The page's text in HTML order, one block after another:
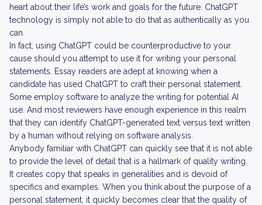
heart about their life’s work and goals for the future. ChatGPT
technology is simply not able to do that as authentically as you
can.
In fact, using ChatGPT could be counterproductive to your
cause should you attempt to use it for writing your personal
statements. Essay readers are adept at knowing when a
candidate has used ChatGPT to craft their personal statement.
Some employ software to analyze the writing for potential AI
use. And most reviewers have enough experience in this realm
that they can identify ChatGPT-generated text versus text written
by a human without relying on software analysis.
Anybody familiar with ChatGPT can quickly see that it is not able
to provide the level of detail that is a hallmark of quality writing.
It creates copy that speaks in generalities and is devoid of
specifics and examples. When you think about the purpose of a
personal statement, it quickly becomes clear that the quality of